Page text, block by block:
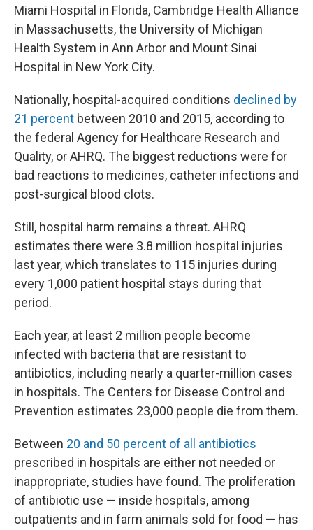
Miami Hospital in Florida, Cambridge Health Alliance
in Massachusetts, the University of Michigan
Health System in Ann Arbor and Mount Sinai
Hospital in New York City.
Nationally, hospital-acquired conditions declined by
21 percent between 2010 and 2015, according to
the federal Agency for Healthcare Research and
Quality, or AHRQ. The biggest reductions were for
bad reactions to medicines, catheter infections and
post-surgical blood clots.
Still, hospital harm remains a threat. AHRQ
estimates there were 3.8 million hospital injuries
last year, which translates to 115 injuries during
every 1,000 patient hospital stays during that
period.
Each year, at least 2 million people become
infected with bacteria that are resistant to
antibiotics, including nearly a quarter-million cases
in hospitals. The Centers for Disease Control and
Prevention estimates 23,000 people die from them.
Between 20 and 50 percent of all antibiotics
prescribed in hospitals are either not needed or
inappropriate, studies have found. The proliferation
of antibiotic use — inside hospitals, among
outpatients and in farm animals sold for food — has